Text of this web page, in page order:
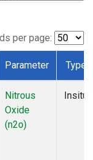
per page:
Parameter Type
Nitrous
Oxide
(n2o)
Insitu